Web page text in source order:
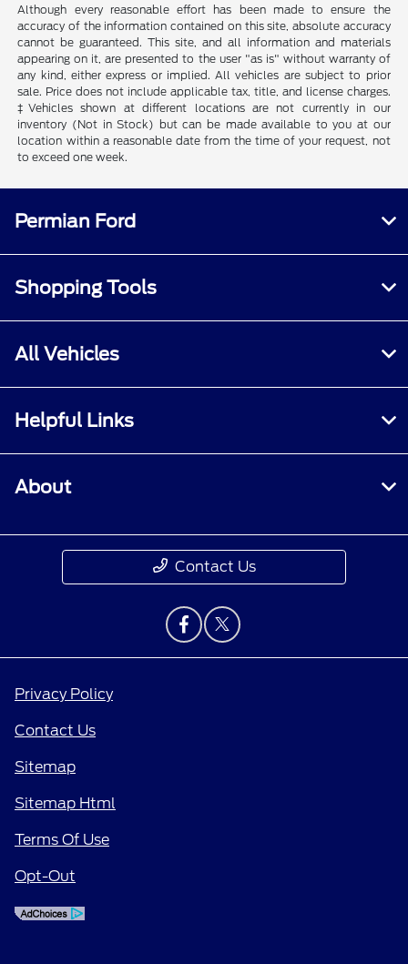
Although every reasonable effort has been made to ensure the
accuracy of the information contained on this site, absolute accuracy
cannot be guaranteed. This site, and all information and materials
appearing on it, are presented to the user "as is" without warranty of
any kind, either express or implied. All vehicles are subject to prior
sale. Price does not include applicable tax, title, and license charges.
‡Vehicles shown at different locations are not currently in our
inventory (Not in Stock) but can be made available to you at our
location within a reasonable date from the time of your request, not
to exceed one week.
Permian Ford
Shopping Tools
All Vehicles
Helpful Links
About
Contact Us
Privacy Policy
Contact Us
Sitemap
Sitemap Html
Terms Of Use
Opt-Out